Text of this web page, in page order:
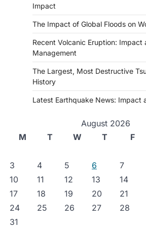
Impact
The Impact of Global Floods on
Recent Volcanic Eruption: Impact
Management
The Largest, Most Destructive
History
Latest Earthquake News: Impact
August 2026
M
T W T F
3
4 5 6 7
10
11 12 13 14
17
18 19 20 21
24
25 26 27 28
31